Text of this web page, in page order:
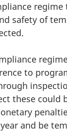
regime
safety of
to
these could
and be